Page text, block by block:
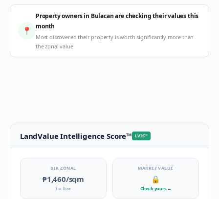
📍
Property owners in Bulacan are checking their values this
month
Most discovered their property is worth significantly more than
the zonal value
LandValue Intelligence Score™ LVIS™
BIR ZONAL
₱1,460/sqm
Tax floor
MARKET VALUE
🔒
Check yours →